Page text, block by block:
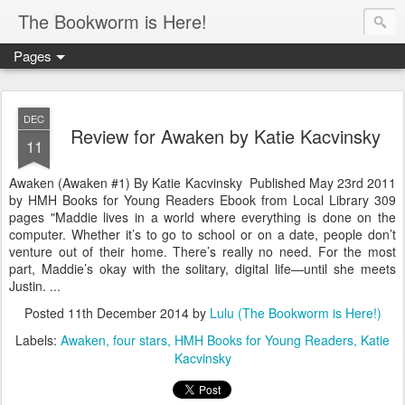
The Bookworm is Here!
Pages
DEC
11 Review for Awaken by Katie Kacvinsky
Awaken (Awaken #1) By Katie Kacvinsky Published May 23rd 2011
by HMH Books for Young Readers Ebook from Local Library 309
pages "Maddie lives in a world where everything is done on the
computer. Whether it’s to go to school or on a date, people don’t
venture out of their home. There’s really no need. For the most
part, Maddie’s okay with the solitary, digital life—until she meets
Justin. ...
Posted 11th December 2014by Lulu (The Bookworm is Here!)
Labels: Awaken four stars HMH Books for Young Readers Katie
Kacvinsky